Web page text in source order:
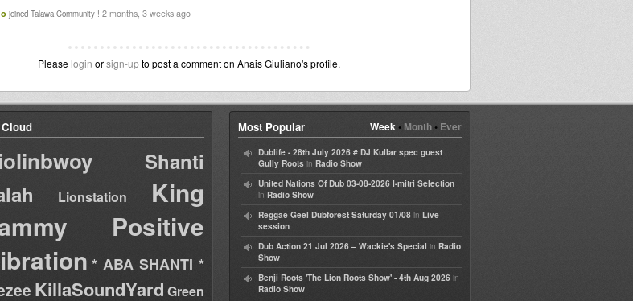
joined Talawa Community ! 2 months, 3 weeks ago
Please login orsign-upto post a comment on Anais Giuliano's profile.
Cloud
Shanti
Lionstation
King
Positive
* ABA SHANTI *
KillaSoundYard Green
Week• Month• Ever
Most Popular
Dublife - 28th July 2026 # DJ Kullar spec guest
Gully Roots in Radio Show
United Nations Of Dub 03-08-2026 I-mitri Selection
in Radio Show
Reggae Geel Dubforest Saturday 01/08 in Live
session
Dub Action 21 Jul 2026 – Wackie's Special in Radio
Show
Benji Roots 'The Lion Roots Show' - 4th Aug 2026 in
Radio Show